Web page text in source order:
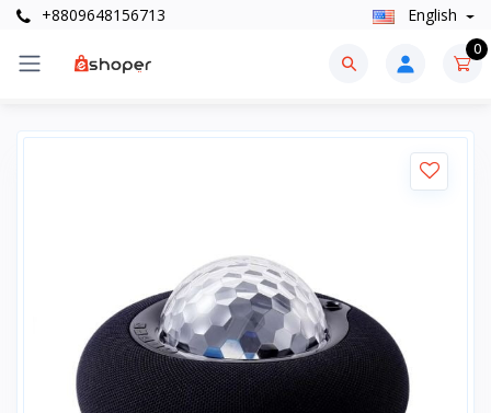
+8809648156713 English
0